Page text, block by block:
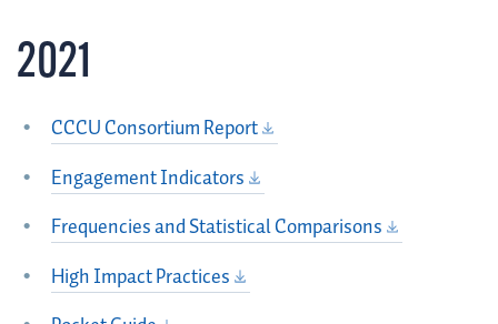
2021
CCCU Consortium Report
Engagement Indicators
Frequencies and Statistical Comparisons
High Impact Practices